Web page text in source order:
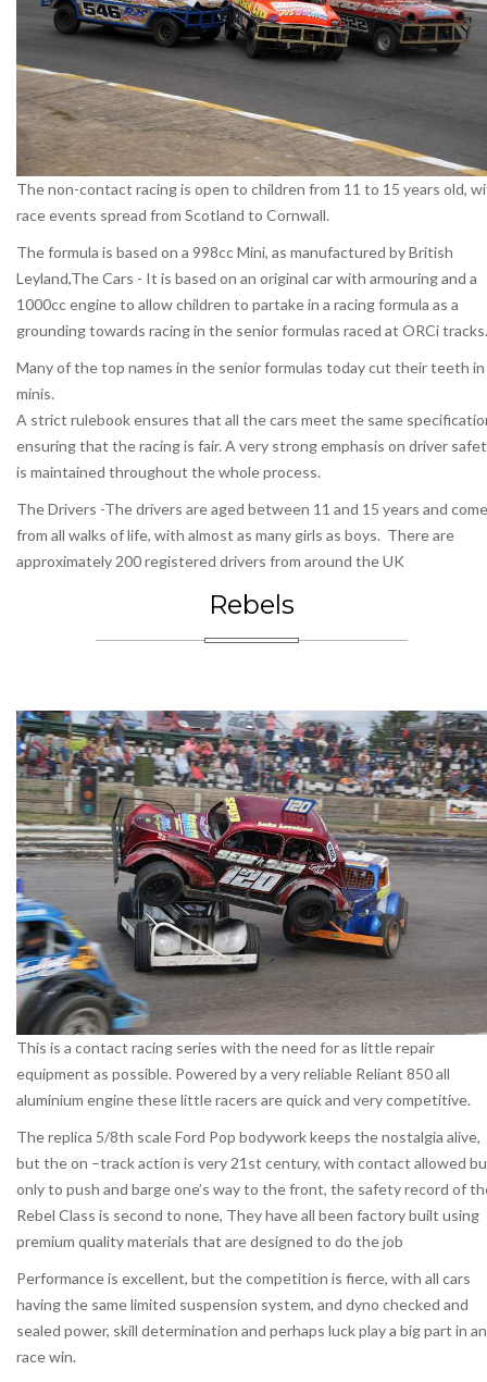
The non-contact racing is open to children from 11 to 15 years old,
race events spread from Scotland to Cornwall.
The formula is based on a 998cc Mini, as manufactured by British
Leyland,The Cars - It is based on an original car with armouring and a
1000cc engine to allow children to partake in a racing formula as a
grounding towards racing in the senior formulas raced at ORCi tracks.
Many of the top names in the senior formulas today cut their teeth in
minis.
A strict rulebook ensures that all the cars meet the same
ensuring that the racing is fair. A very strong emphasis on driver
is maintained throughout the whole process.
The Drivers -The drivers are aged between 11 and 15 years and come
from all walks of life, with almost as many girls as boys. There are
approximately 200 registered drivers from around the UK
Rebels
This is a contact racing series with the need for as little repair
equipment as possible. Powered by a very reliable Reliant 850 all
aluminium engine these little racers are quick and very competitive.
The replica 5/8th scale Ford Pop bodywork keeps the nostalgia alive,
but the on –track action is very 21st century, with contact allowed
only to push and barge one’s way to the front, the safety record of
Rebel Class is second to none, They have all been factory built using
premium quality materials that are designed to do the job
Performance is excellent, but the competition is fierce, with all cars
having the same limited suspension system, and dyno checked and
sealed power, skill determination and perhaps luck play a big part in
race win.